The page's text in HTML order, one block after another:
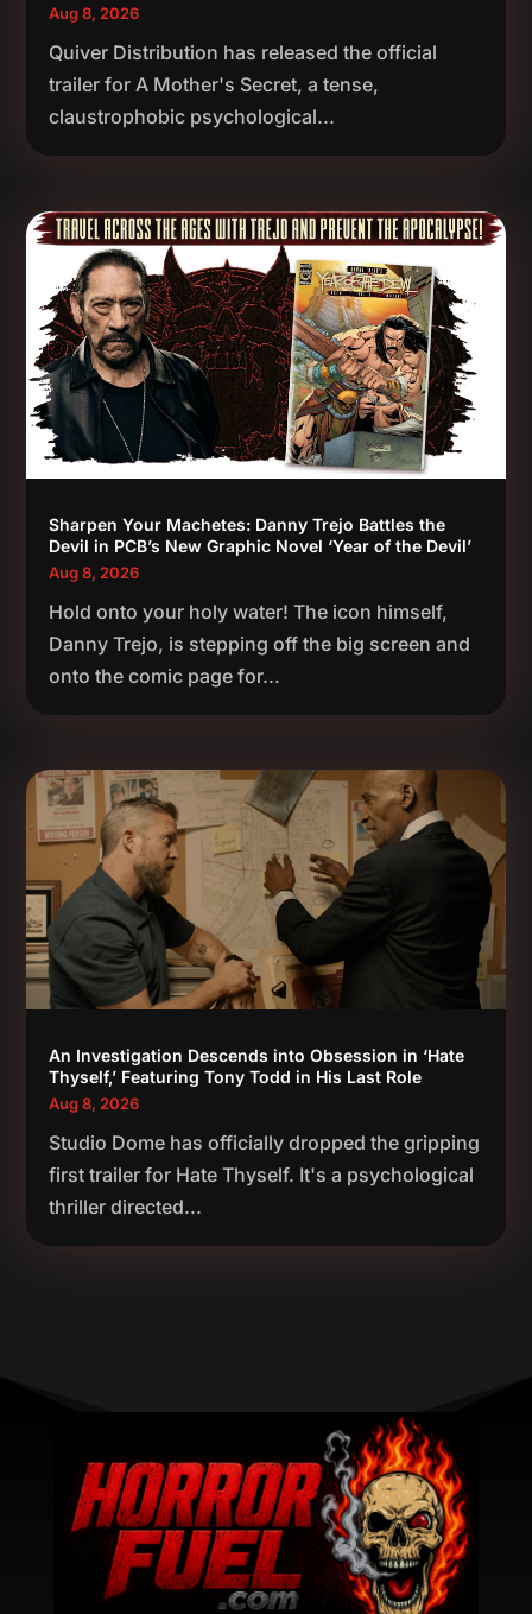
Aug 8, 2026
Quiver Distribution has released the official
trailer for A Mother's Secret, a tense,
claustrophobic psychological...
Sharpen Your Machetes: Danny Trejo Battles the
Devil in PCB’s New Graphic Novel ‘Year of the Devil’
Aug 8, 2026
Hold onto your holy water! The icon himself,
Danny Trejo, is stepping off the big screen and
onto the comic page for...
An Investigation Descends into Obsession in ‘Hate
Thyself,’ Featuring Tony Todd in His Last Role
Aug 8, 2026
Studio Dome has officially dropped the gripping
first trailer for Hate Thyself. It's a psychological
thriller directed...